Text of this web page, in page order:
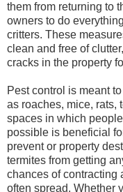
them from returning to
owners to do
critters. These
clean and free of
cracks in the property
Pest control is meant
as roaches, mice, rats,
spaces in which
possible is beneficial
prevent or property
termites from getting
chances of contracting
often spread. Whether